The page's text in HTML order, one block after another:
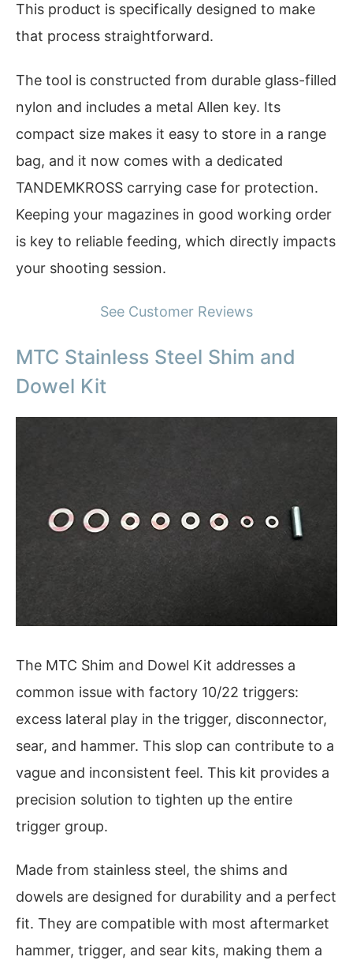
This product is specifically designed to make
that process straightforward.
The tool is constructed from durable glass-filled
nylon and includes a metal Allen key. Its
compact size makes it easy to store in a range
bag, and it now comes with a dedicated
TANDEMKROSS carrying case for protection.
Keeping your magazines in good working order
is key to reliable feeding, which directly impacts
your shooting session.
See Customer Reviews
MTC Stainless Steel Shim and
Dowel Kit
The MTC Shim and Dowel Kit addresses a
common issue with factory 10/22 triggers:
excess lateral play in the trigger, disconnector,
sear, and hammer. This slop can contribute to a
vague and inconsistent feel. This kit provides a
precision solution to tighten up the entire
trigger group.
Made from stainless steel, the shims and
dowels are designed for durability and a perfect
fit. They are compatible with most aftermarket
hammer, trigger, and sear kits, making them a